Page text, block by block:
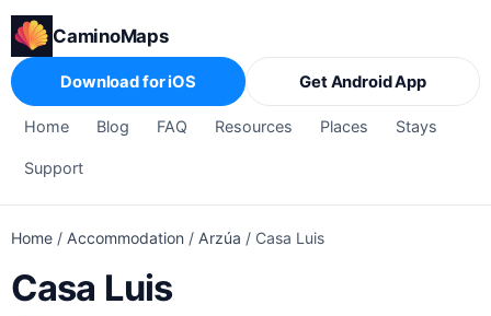
CaminoMaps
Home Blog FAQ Resources Places Stays
Support
Download for iOS Get Android App
Home / Accommodation / Arzúa / Casa Luis
Casa Luis